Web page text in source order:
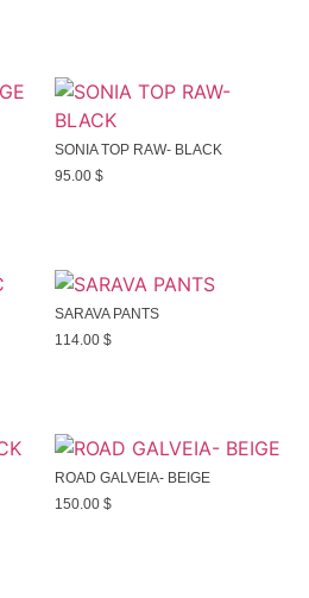
SONIA TOP RAW- BLACK
95.00 $
SARAVA PANTS
114.00 $
ROAD GALVEIA- BEIGE
150.00 $